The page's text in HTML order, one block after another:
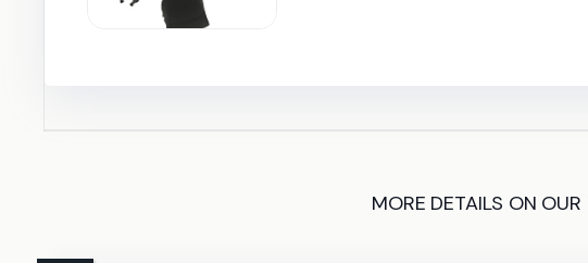
MORE DETAILS ON OUR